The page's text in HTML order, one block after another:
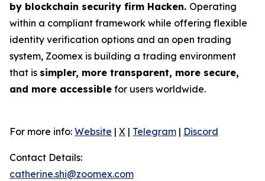
by blockchain security firm Hacken. Operating
within a compliant framework while offering flexible
identity verification options and an open trading
system, Zoomex is building a trading environment
that is simpler, more transparent, more secure,
and more accessible for users worldwide.
For more info: Website | X | Telegram | Discord
Contact Details:
catherine.shi@zoomex.com